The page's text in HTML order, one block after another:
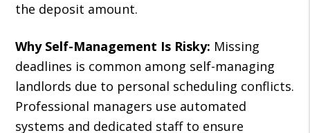
the deposit amount.
Why Self-Management Is Risky: Missing
deadlines is common among self-managing
landlords due to personal scheduling conflicts.
Professional managers use automated
systems and dedicated staff to ensure